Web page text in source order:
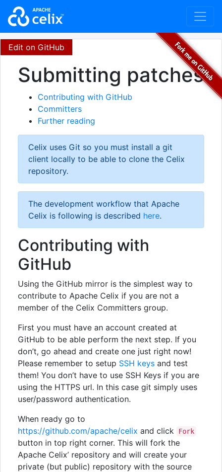
Edit on GitHub
Submitting patches
Contributing with GitHub
Committers
Further reading
Celix uses Git so you must install a git
client locally to be able to clone the Celix
repository.
The development workflow that Apache
Celix is following is described here.
Contributing with
GitHub
Using the GitHub mirror is the simplest way to
contribute to Apache Celix if you are not a
member of the Celix Committers group.
First you must have an account created at
GitHub to be able perform the next step. If you
don’t, go ahead and create one just right now!
Please remember to setup SSH keys and test
them! You don’t have to use SSH Keys if you are
using the HTTPS url. In this case git simply uses
user/password authentication.
When ready go to
https://github.com/apache/celix and click Fork
button in top right corner. This will fork the
Apache Celix’ repository and will create your
private (but public) repository with the source